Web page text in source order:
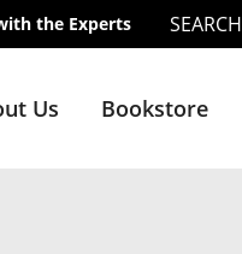
the Experts SEARCH
Us Bookstore